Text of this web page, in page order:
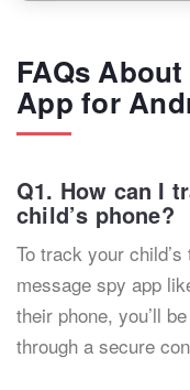
FAQs
App for
Q1. How can I
child’s phone?
To track your
message spy app
their phone, you’ll
through a secure